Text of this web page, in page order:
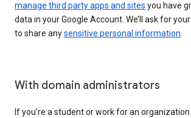
manage third party apps and sites you have
data in your Google Account. We’ll ask for
to share anysensitive personal information
With domain administrators
If you’re a student or work for an